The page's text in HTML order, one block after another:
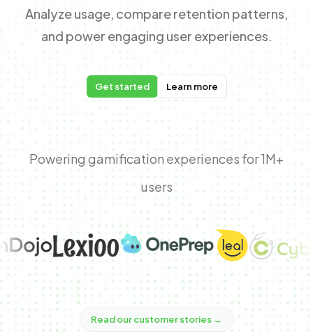
Analyze usage, compare retention patterns,
and power engaging user experiences.
Get started Learn more
Powering gamification experiences for 1M+
users
Read our customer stories →